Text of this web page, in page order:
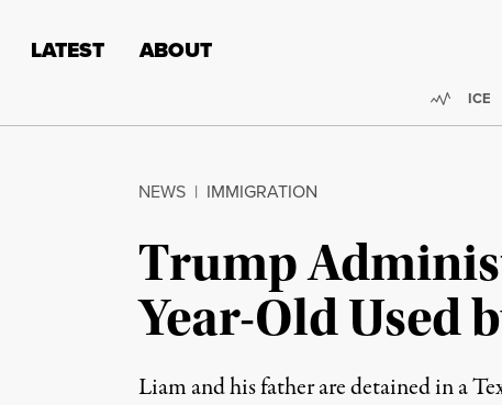
LATEST ABOUT
ICE
NEWS | IMMIGRATION
Trump
Year-Old Used
Liam and his father are detained in a